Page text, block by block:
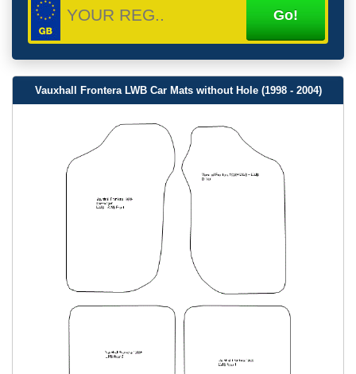
Vauxhall Frontera LWB Car Mats without Hole (1998 - 2004)